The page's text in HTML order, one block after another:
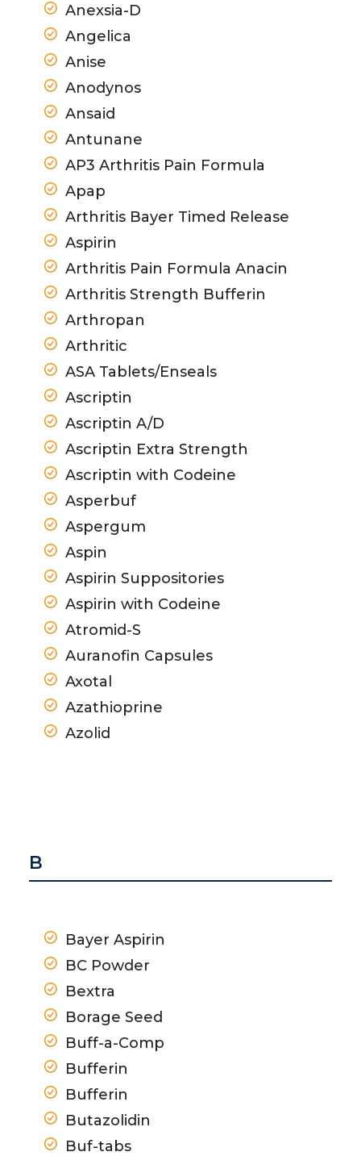
Anexsia-D
Angelica
Anise
Anodynos
Ansaid
Antunane
AP3 Arthritis Pain Formula
Apap
Arthritis Bayer Timed Release
Aspirin
Arthritis Pain Formula Anacin
Arthritis Strength Bufferin
Arthropan
Arthritic
ASA Tablets/Enseals
Ascriptin
Ascriptin A/D
Ascriptin Extra Strength
Ascriptin with Codeine
Asperbuf
Aspergum
Aspin
Aspirin Suppositories
Aspirin with Codeine
Atromid-S
Auranofin Capsules
Axotal
Azathioprine
Azolid
B
Bayer Aspirin
BC Powder
Bextra
Borage Seed
Buff-a-Comp
Bufferin
Bufferin
Butazolidin
Buf-tabs